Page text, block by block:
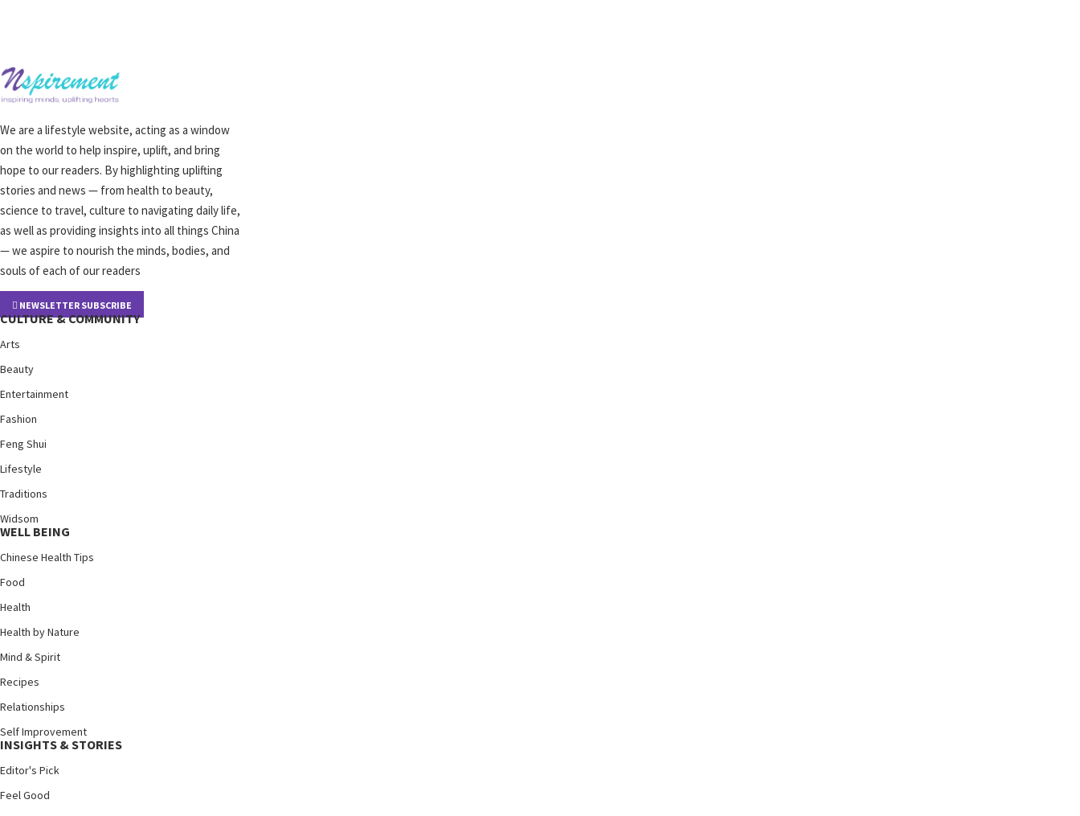
We are a lifestyle website, acting as a window
on the world to help inspire, uplift, and bring
hope to our readers. By highlighting uplifting
stories and news — from health to beauty,
science to travel, culture to navigating daily life,
as well as providing insights into all things China
— we aspire to nourish the minds, bodies, and
souls of each of our readers
NEWSLETTER SUBSCRIBE
CULTURE & COMMUNITY
Arts
Beauty
Entertainment
Fashion
Feng Shui
Lifestyle
Traditions
Widsom
WELL BEING
Chinese Health Tips
Food
Health
Health by Nature
Mind & Spirit
Recipes
Relationships
Self Improvement
INSIGHTS & STORIES
Editor's Pick
Feel Good